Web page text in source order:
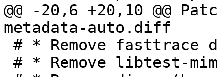
@@ -20,6 +20,10